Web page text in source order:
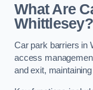
What Are
Whittlesey?
Car park barriers in
access
and exit,